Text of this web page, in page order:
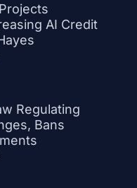
AI Credit
Regulating
Bans